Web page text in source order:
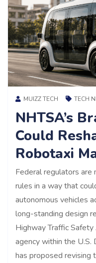
MUIZZ TECH TECH
NHTSA’s
Could
Robotaxi
Federal regulators
rules in a way that
autonomous vehicles
long-standing design
Highway Traffic
agency within the U.S.
has proposed revising